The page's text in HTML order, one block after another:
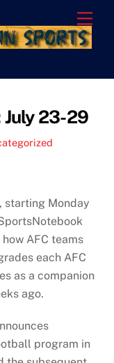
July 23-29
starting Monday
AFC teams
each AFC
as a companion
ago.
program in